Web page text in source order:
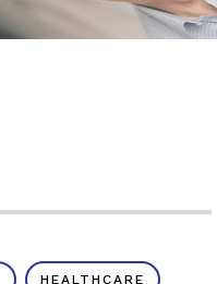
HEALTHCARE